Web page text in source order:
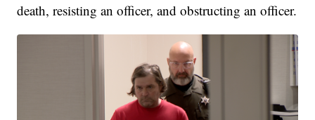
death, resisting an officer, and obstructing an officer.